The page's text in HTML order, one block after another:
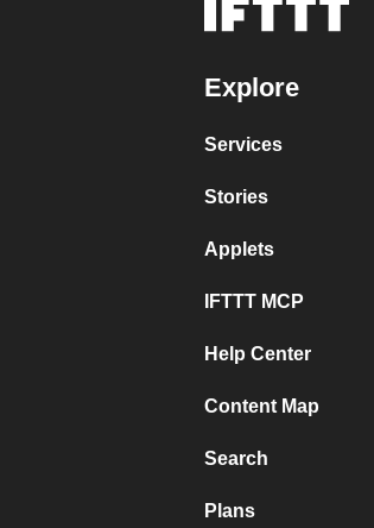
Explore
Services
Stories
Applets
IFTTT MCP
Help Center
Content Map
Search
Plans